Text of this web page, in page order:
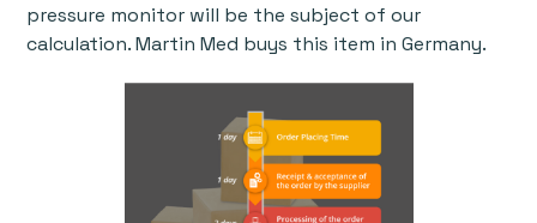
pressure monitor will be the subject of our
calculation. Martin Med buys this item in Germany.